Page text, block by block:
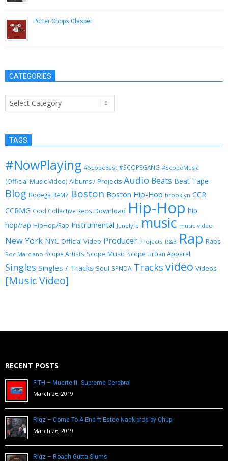
Porter Chops Glasper
CATEGORIES
Categories
TAGS
#NowPlaying #ScopeEast #SCOPEGANG #ScopeMusic
(Official Music Video) Albums / Projects Audio Beats Beat Tape
Blog Bodega BAMZ Boston Boston Hip-Hop brooklyn CCR
CCRMG Cool Collective Reps Download Hip-Hop hip
hop/rap HipHop/Rap Instrumental Junelyfe music music video
New York NYC Official Video Producer Projects R&B Rap Raps
Roc Marciano Scope Artists Scope Music Scope Urban Apparel
Singles Singles / Tracks Soul SPNDA Tracks video Videos
[Music Video]
RECENT POSTS
FITH – Muerte ft. Supreme Cerebral
March 26, 2019
Rigz – Come To A End ft Estee Nack prod by Chup
March 26, 2019
Rigz – Roach Gutta Slums